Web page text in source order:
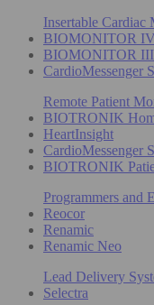
Insertable
BIOMONITOR IV
BIOMONITOR
CardioMessenger
Remote Patient
BIOTRONIK
HeartInsight
CardioMessenger
BIOTRONIK
Programmers and
Reocor
Renamic
Renamic Neo
Lead Delivery
Selectra